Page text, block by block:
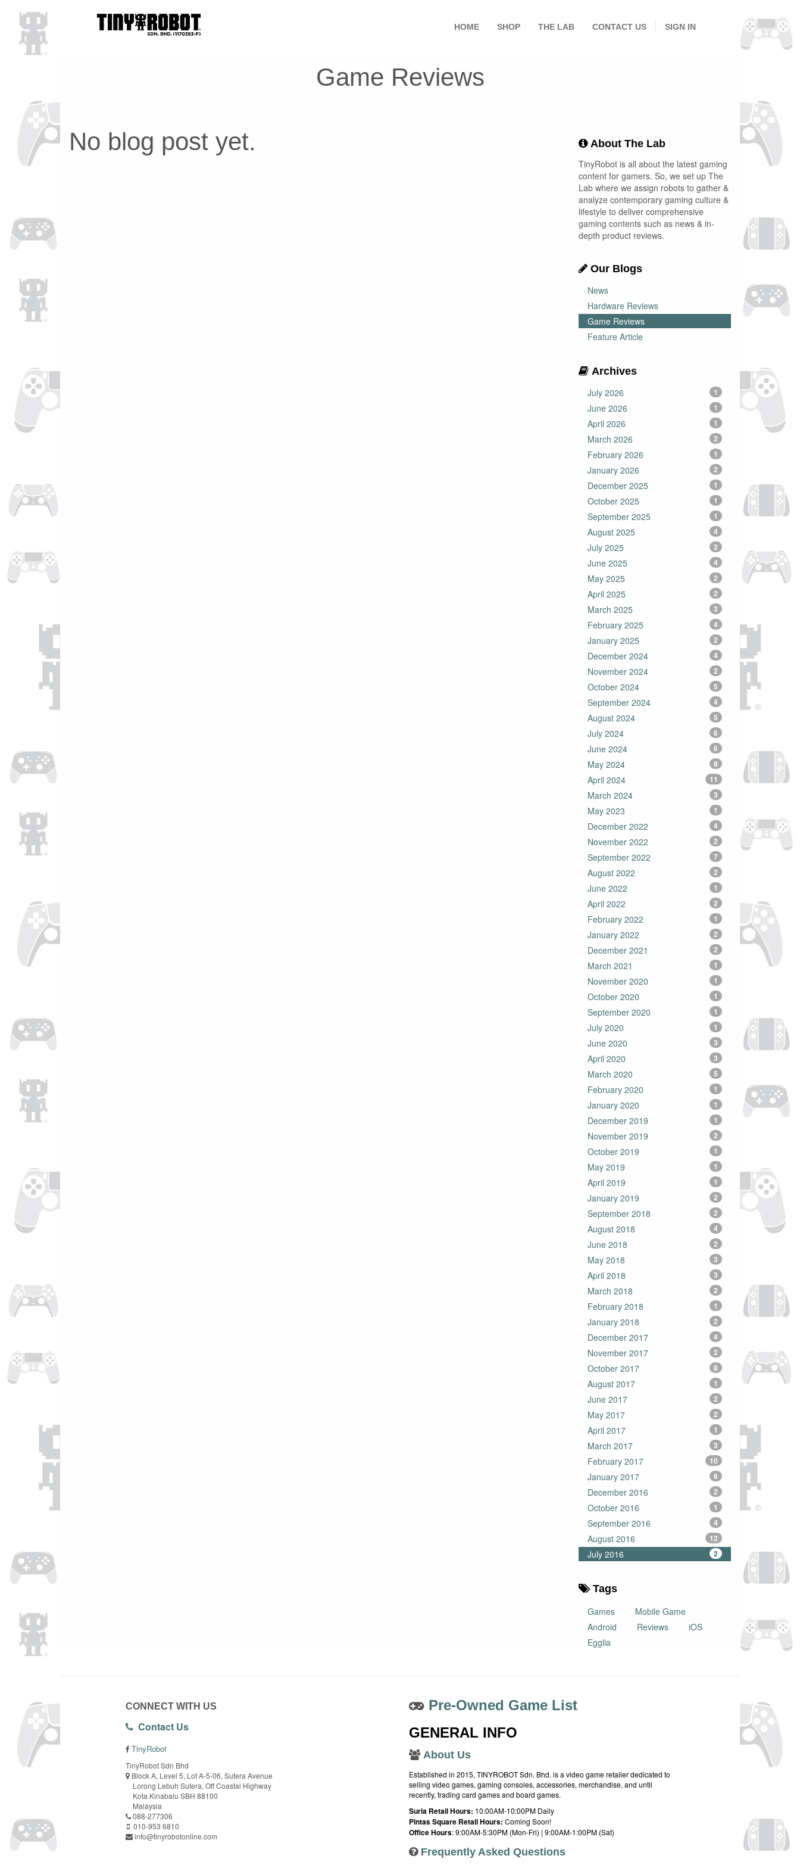
HOME SHOP THE LAB CONTACT US SIGN IN
Game Reviews
No blog post yet.
About The Lab
TinyRobot is all about the latest gaming
content for gamers. So, we set up The
Lab where we assign robots to gather &
analyze contemporary gaming culture &
lifestyle to deliver comprehensive
gaming contents such as news & in-
depth product reviews.
Our Blogs
News
Hardware Reviews
Game Reviews
Feature Article
Archives
July 2026
1
June 2026 1
April 2026 1
March 2026 2
February 2026 1
January 2026 2
December 2025 1
October 2025 1
September 2025 1
August 2025 4
July 2025 2
June 2025 4
May 2025 2
April 2025 2
March 2025 3
February 2025 4
January 2025 2
December 2024 4
November 2024 2
October 2024 5
September 2024 4
August 2024 5
July 2024 6
June 2024 6
May 2024 8
April 2024 11
March 2024 3
May 2023 1
December 2022 4
November 2022 2
September 2022 7
August 2022 2
June 2022 1
April 2022 2
February 2022 1
January 2022 2
December 2021 2
March 2021 1
November 2020 1
October 2020 1
September 2020 1
July 2020 1
June 2020 3
April 2020 3
March 2020 5
February 2020 1
January 2020 1
December 2019 1
November 2019 2
October 2019 1
May 2019 1
April 2019 1
January 2019 2
September 2018 2
August 2018 4
June 2018 2
May 2018 3
April 2018 3
March 2018 2
February 2018 1
January 2018 2
December 2017 4
November 2017 2
October 2017 8
August 2017 1
June 2017 2
May 2017 2
April 2017 1
March 2017 3
February 2017 10
January 2017 6
December 2016 2
October 2016 1
September 2016 4
August 2016 12
July 2016 2
Tags
Games
Mobile Game
Android
Reviews
iOS
Egglia
CONNECT WITH US
Contact Us
TinyRobot
TinyRobot Sdn Bhd
Block A, Level 5, Lot A-5-06, Sutera Avenue
Lorong Lebuh Sutera, Off Coastal Highway
Kota Kinabalu SBH 88100
Malaysia
088-277306
010-953 6810
info@tinyrobotonline.com
Pre-Owned Game List
GENERAL INFO
About Us
Established in 2015, TINYROBOT Sdn. Bhd. is a video game retailer dedicated to
selling video games, gaming consoles, accessories, merchandise, and until
recently, trading card games and board games.
Suria Retail Hours: 10:00AM-10:00PM Daily
Pintas Square Retail Hours: Coming Soon!
Office Hours: 9:00AM-5:30PM (Mon-Fri) | 9:00AM-1:00PM (Sat)
Frequently Asked Questions